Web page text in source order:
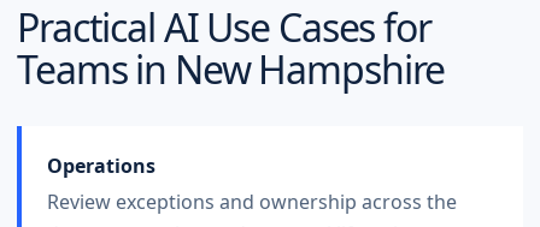
Practical AI Use Cases for
Teams in New Hampshire
Operations
Review exceptions and ownership across the